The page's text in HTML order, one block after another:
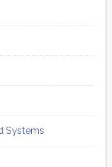
Systems